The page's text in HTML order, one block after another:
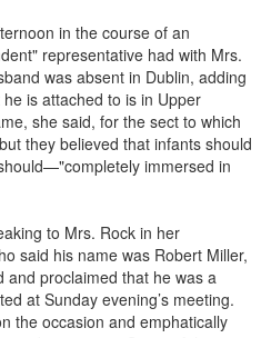
in the course of an
representative had with Mrs.
was absent in Dublin, adding
is attached to is in Upper
she said, for the sect to which
they believed that infants should
immersed in
to Mrs. Rock in her
said his name was Robert Miller,
proclaimed that he was a
at Sunday evening’s meeting.
the occasion and emphatically